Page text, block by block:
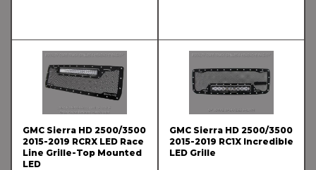
GMC Sierra HD 2500/3500
2015-2019 RCRX LED Race
Line Grille-Top Mounted
LED
GMC Sierra HD 2500/3500
2015-2019 RC1X Incredible
LED Grille